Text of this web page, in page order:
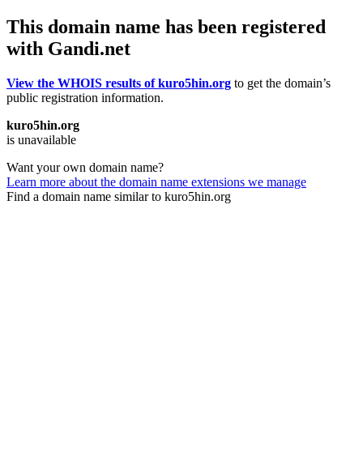
This domain name has been registered
with Gandi.net
View the WHOIS results of kuro5hin.org to get the domain’s
public registration information.
kuro5hin.org
is unavailable
Want your own domain name?
Learn more about the domain name extensions we manage
Find a domain name similar to kuro5hin.org